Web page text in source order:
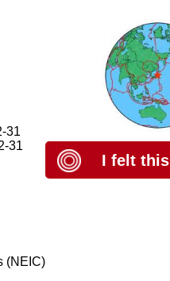
31
31
I felt
(NEIC)